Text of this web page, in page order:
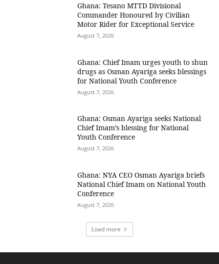
Ghana: Tesano MTTD Divisional
Commander Honoured by Civilian
Motor Rider for Exceptional Service
August 7, 2026
Ghana: Chief Imam urges youth to shun
drugs as Osman Ayariga seeks blessings
for National Youth Conference
August 7, 2026
Ghana: Osman Ayariga seeks National
Chief Imam’s blessing for National
Youth Conference
August 7, 2026
Ghana: NYA CEO Osman Ayariga briefs
National Chief Imam on National Youth
Conference
August 7, 2026
Load more